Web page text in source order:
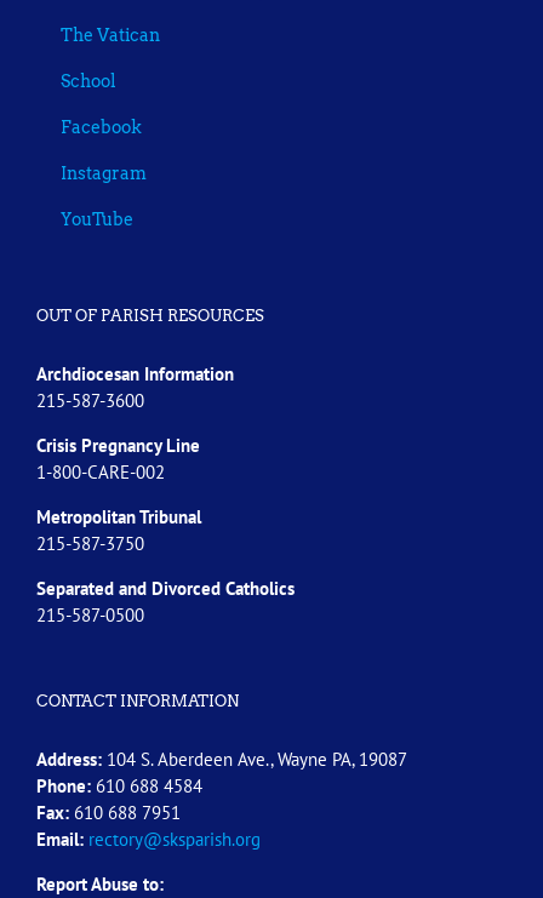
The Vatican
School
Facebook
Instagram
YouTube
OUT OF PARISH RESOURCES
Archdiocesan Information
215-587-3600
Crisis Pregnancy Line
1-800-CARE-002
Metropolitan Tribunal
215-587-3750
Separated and Divorced Catholics
215-587-0500
CONTACT INFORMATION
Address: 104 S. Aberdeen Ave., Wayne PA, 19087
Phone: 610 688 4584
Fax: 610 688 7951
Email: rectory@sksparish.org
Report Abuse to: